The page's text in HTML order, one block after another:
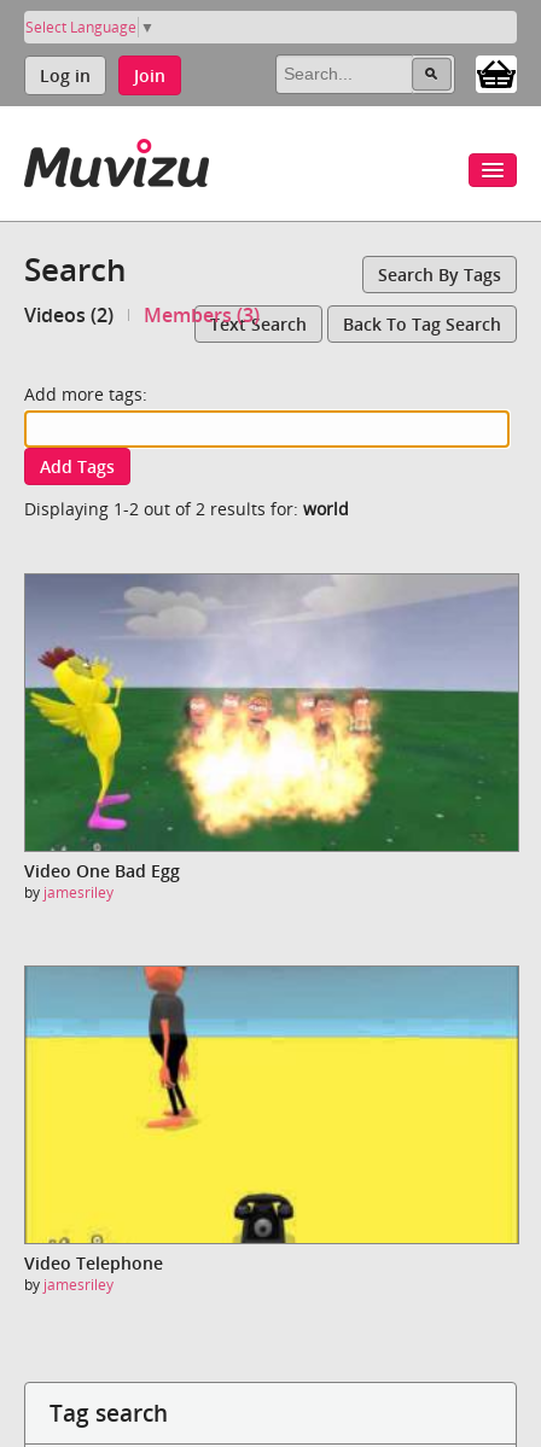
Select Language ▼
Log in Join
Search Search By Tags
Videos (2) Members (3)Text Search Back To Tag Search
Add more tags:
Add Tags
Displaying 1-2 out of 2 results for: world
Video One Bad Egg
by jamesriley
Video Telephone
by jamesriley
Tag search